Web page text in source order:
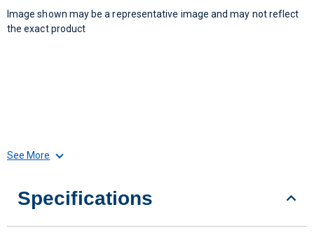
Image shown may be a representative image and may not reflect
the exact product
See More
Specifications